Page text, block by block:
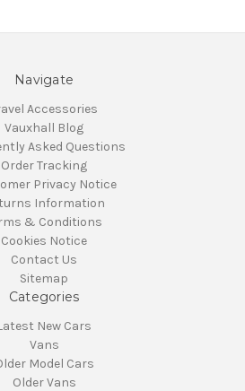
Navigate
Accessories
Vauxhall Blog
Asked Questions
Order Tracking
Privacy Notice
Information
& Conditions
Cookies Notice
Contact Us
Sitemap
Categories
New Cars
Vans
Model Cars
Older Vans